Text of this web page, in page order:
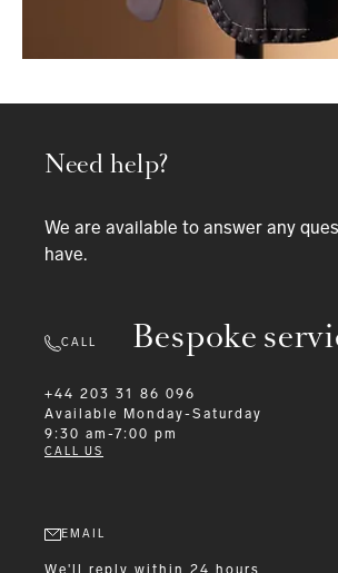
Bespoke
Need help?
We are available to answer any
have.
CALL
+44 203 31 86 096
Available
Monday-Saturday
9:30 am-7:00 pm
CALL US
EMAIL
We'll reply within 24 hours